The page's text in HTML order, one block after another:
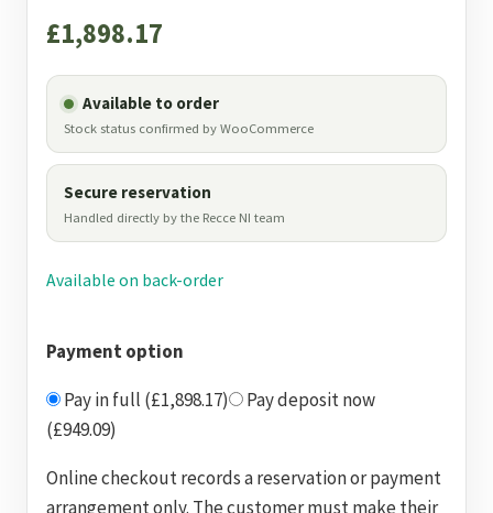
£1,898.17
Available to order
Stock status confirmed by WooCommerce
Secure reservation
Handled directly by the Recce NI team
Available on back-order
Payment option
Pay in full (£1,898.17)
Pay deposit now
(£949.09)
Online checkout records a reservation or payment
arrangement only. The customer must make their